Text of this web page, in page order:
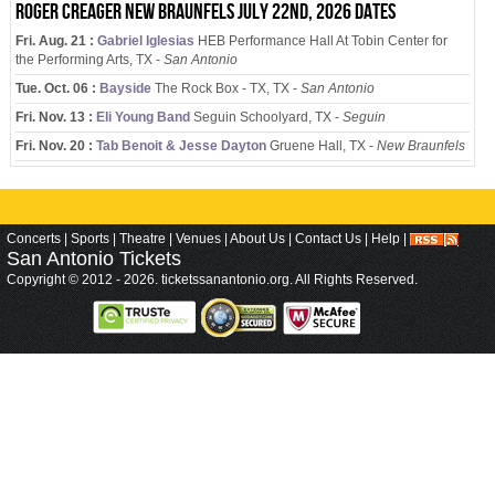
Roger Creager New Braunfels July 22nd, 2026 dates
Fri. Aug. 21 : Gabriel Iglesias HEB Performance Hall At Tobin Center for
the Performing Arts, TX -San Antonio
Tue. Oct. 06 : Bayside The Rock Box - TX, TX -San Antonio
Fri. Nov. 13 : Eli Young Band Seguin Schoolyard, TX -Seguin
Fri. Nov. 20 : Tab Benoit & Jesse Dayton Gruene Hall, TX -New Braunfels
Concerts Sports Theatre Venues About Us Contact Us Help
San Antonio Tickets
Copyright © 2012 - 2026. ticketssanantonio.org. All Rights Reserved.